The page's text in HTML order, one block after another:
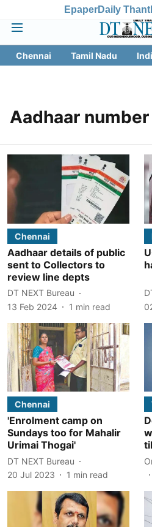
EpaperDaily
Chennai Tamil Nadu
Aadhaar number
Chennai
Aadhaar details of public
sent to Collectors to
review line depts
DT NEXT Bureau
13 Feb 2024
1 min read
Chennai
'Enrolment camp on
Sundays too for Mahalir
Urimai Thogai'
DT NEXT Bureau
20 Jul 2023
1 min read